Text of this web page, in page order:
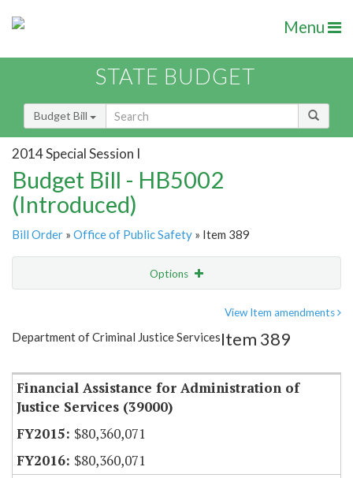
Menu
STATE BUDGET
Budget Bill
2014 Special Session I
Budget Bill - HB5002
(Introduced)
Bill Order » Office of Public Safety » Item 389
Options
Item Lookup
View Item amendments
Department of Criminal Justice ServicesItem 389
Financial Assistance for Administration of
Justice Services (39000)
$80,360,071
$80,360,071